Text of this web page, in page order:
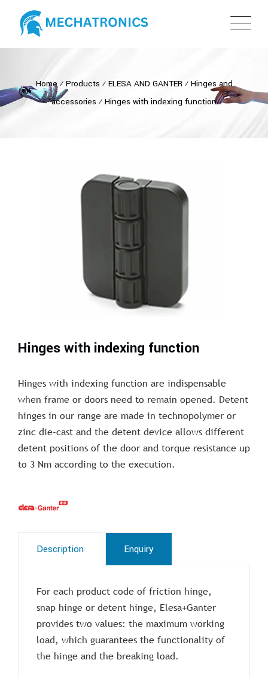
Home⁄ Products ⁄ ELESA AND GANTER⁄ Hinges and
accessories ⁄ Hinges with indexing function
Hinges with indexing function
Hinges with indexing function are indispensable
when frame or doors need to remain opened. Detent
hinges in our range are made in technopolymer or
zinc die-cast and the detent device allows different
detent positions of the door and torque resistance up
to 3 Nm according to the execution.
Description Enquiry
For each product code of friction hinge,
snap hinge or detent hinge, Elesa+Ganter
provides two values: the maximum working
load, which guarantees the functionality of
the hinge and the breaking load.